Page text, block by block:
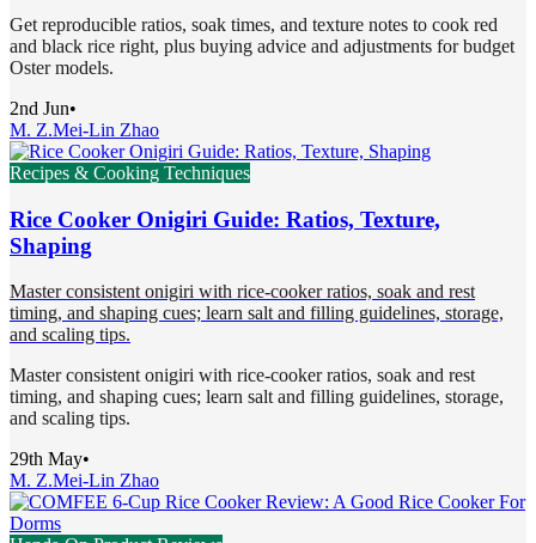
Get reproducible ratios, soak times, and texture notes to cook red
and black rice right, plus buying advice and adjustments for budget
Oster models.
2nd Jun•
M. Z.Mei-Lin Zhao
Recipes & Cooking Techniques
Rice Cooker Onigiri Guide: Ratios, Texture,
Shaping
Master consistent onigiri with rice-cooker ratios, soak and rest
timing, and shaping cues; learn salt and filling guidelines, storage,
and scaling tips.
Master consistent onigiri with rice-cooker ratios, soak and rest
timing, and shaping cues; learn salt and filling guidelines, storage,
and scaling tips.
29th May•
M. Z.Mei-Lin Zhao